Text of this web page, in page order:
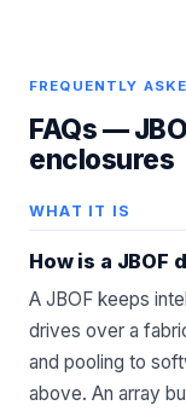
FREQUENTLY
FAQs —
enclosures
WHAT IT IS
How is a JBOF
A JBOF keeps
drives over a
and pooling to
above. An array